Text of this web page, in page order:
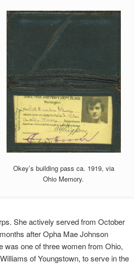
Okey’s building pass ca. 1919, via
Ohio Memory.
She actively served from October
after Opha Mae Johnson
was one of three women from Ohio,
of Youngstown, to serve in the